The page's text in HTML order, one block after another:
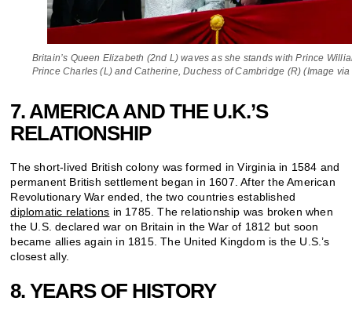
Britain’s Queen Elizabeth (2nd L) waves as she stands with Prince
Prince Charles (L) and Catherine, Duchess of Cambridge (R) (Image
7. AMERICA AND THE U.K.’S
RELATIONSHIP
The short-lived British colony was formed in Virginia in 1584 and
permanent British settlement began in 1607. After the American
Revolutionary War ended, the two countries established
diplomatic relations in 1785. The relationship was broken when
the U.S. declared war on Britain in the War of 1812 but soon
became allies again in 1815. The United Kingdom is the U.S.’s
closest ally.
8. YEARS OF HISTORY